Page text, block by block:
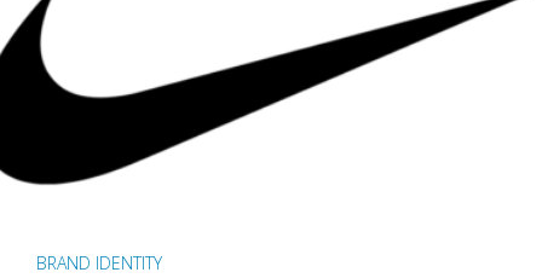
BRAND IDENTITY